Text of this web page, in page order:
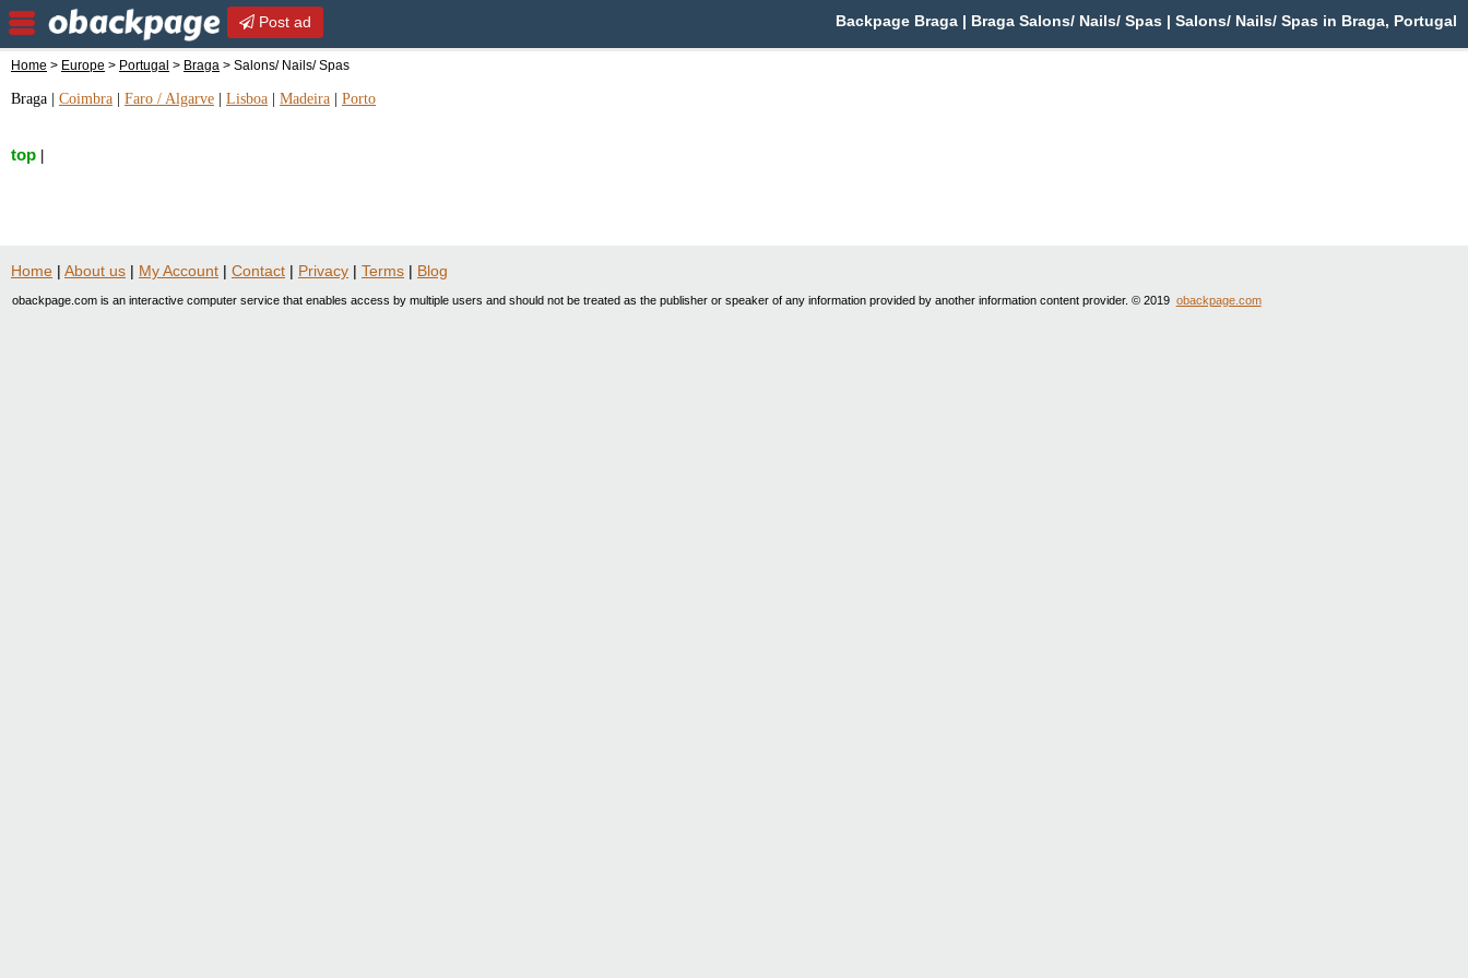
Post ad Backpage Braga | Braga Salons/ Nails/ Spas | Salons/ Nails/ Spas in Braga, Portugal
Home > Europe > Portugal > Braga > Salons/ Nails/ Spas
Braga Coimbra Faro / Algarve Lisboa Madeira Porto
top
Home | About us | My Account | Contact | Privacy | Terms | Blog
obackpage.com is an interactive computer service that enables access by multiple users and should not be treated as the publisher or speaker of any information provided by another information content provider. © 2019 obackpage.com